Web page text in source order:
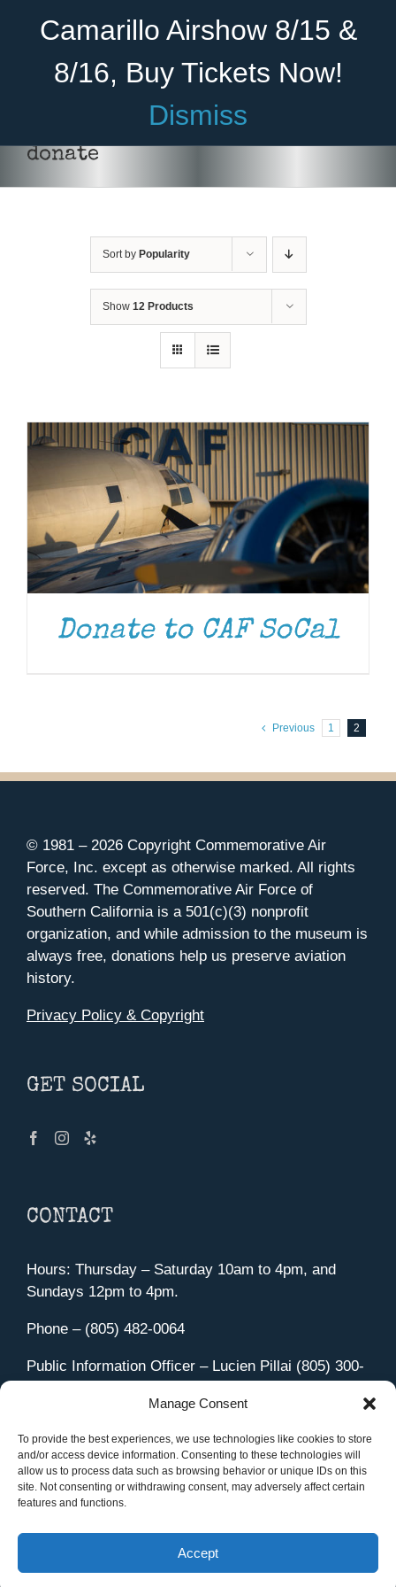
Manage Consent
To provide the best experiences, we use technologies like cookies to store
and/or access device information. Consenting to these technologies will
allow us to process data such as browsing behavior or unique IDs on this
site. Not consenting or withdrawing consent, may adversely affect certain
features and functions.
Accept
Camarillo Airshow 8/15 &
8/16, Buy Tickets Now!
Dismiss
Become A Member Donate
Cadet Program
Museum
donate
Sort by Popularity
Show 12 Products
Donate to CAF SoCal
Previous 1 2
© 1981 – 2026 Copyright Commemorative Air
Force, Inc. except as otherwise marked. All rights
reserved. The Commemorative Air Force of
Southern California is a 501(c)(3) nonprofit
organization, and while admission to the museum is
always free, donations help us preserve aviation
history.
Privacy Policy & Copyright
GET SOCIAL
CONTACT
Hours: Thursday – Saturday 10am to 4pm, and
Sundays 12pm to 4pm.
Phone – (805) 482-0064
Public Information Officer – Lucien Pillai (805) 300-
455 Aviation Drive Camarillo, CA 93010
Directions
Member Sign In|
Site Managed by iOVA Communications.